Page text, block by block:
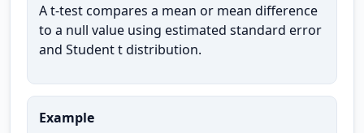
A t-test compares a mean or mean difference
to a null value using estimated standard error
and Student t distribution.
Example